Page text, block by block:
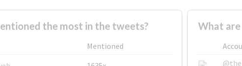
the most in the tweets?
Mentioned
What are